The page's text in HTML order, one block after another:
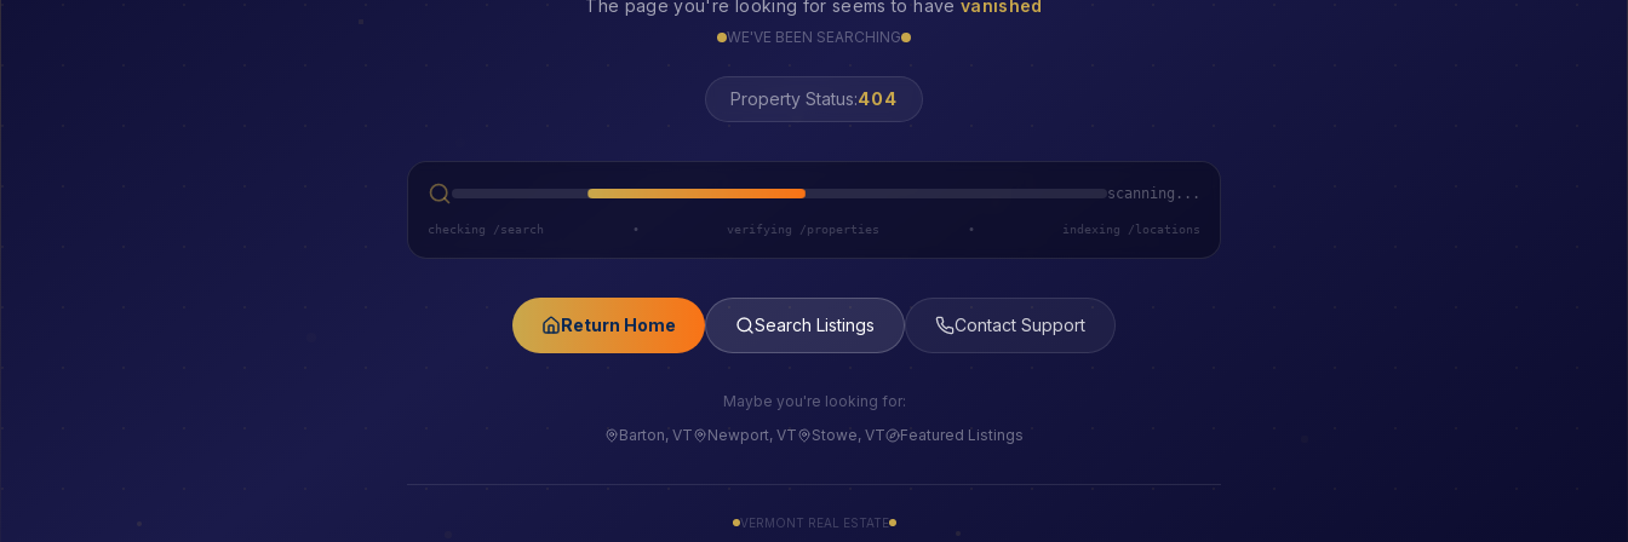
The page you're looking for seems to have vanished
WE'VE BEEN SEARCHING
Property Status:LOST
scanning...
checking /search • verifying /properties • indexing /locations
Return Home Search Listings Contact Support
Maybe you're looking for:
Barton, VT
Newport, VT Stowe, VT Featured Listings
VERMONT REAL ESTATE